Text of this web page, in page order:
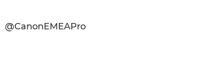
@CanonEMEAPro